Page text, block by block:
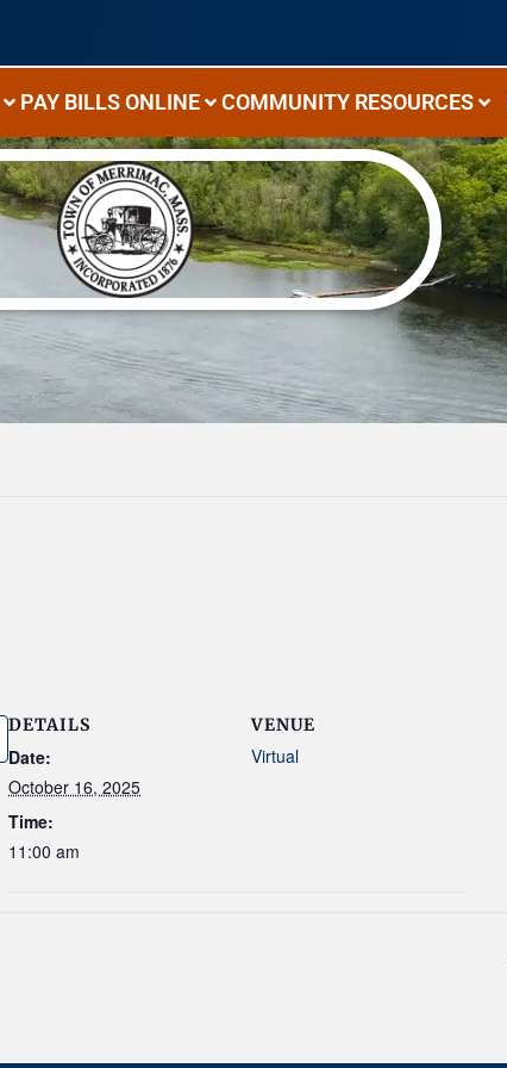
PAY BILLS ONLINE COMMUNITY RESOURCES
DETAILS
Date:
October 16, 2025
Time:
11:00 am
VENUE
Virtual